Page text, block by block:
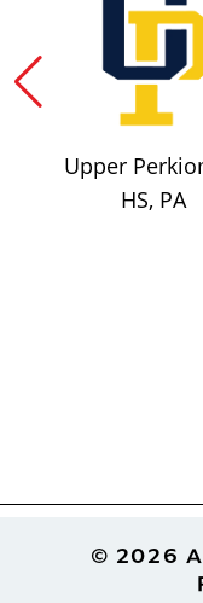
Upper
HS, PA
Footer© 2026